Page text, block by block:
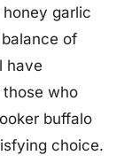
garlic
of
have
who
buffalo
choice.